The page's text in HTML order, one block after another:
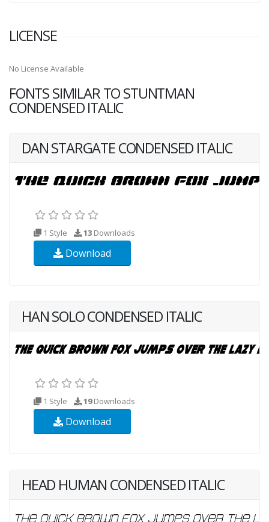
LICENSE
No License Available
FONTS SIMILAR TO STUNTMAN
CONDENSED ITALIC
DAN STARGATE CONDENSED ITALIC
1 Style 13 Downloads
Download
HAN SOLO CONDENSED ITALIC
1 Style 19Downloads
Download
HEAD HUMAN CONDENSED ITALIC